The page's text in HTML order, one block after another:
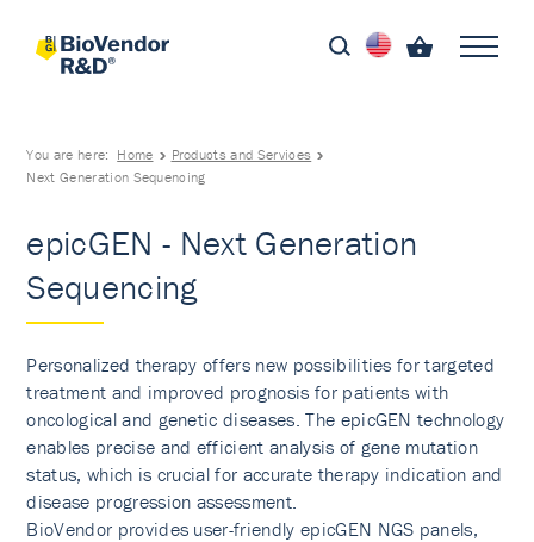
You are here: Home
Products and Services
Next Generation Sequencing
epicGEN - Next Generation
Sequencing
Personalized therapy offers new possibilities for targeted
treatment and improved prognosis for patients with
oncological and genetic diseases. The epicGEN technology
enables precise and efficient analysis of gene mutation
status, which is crucial for accurate therapy indication and
disease progression assessment.
BioVendor provides user-friendly epicGEN NGS panels,